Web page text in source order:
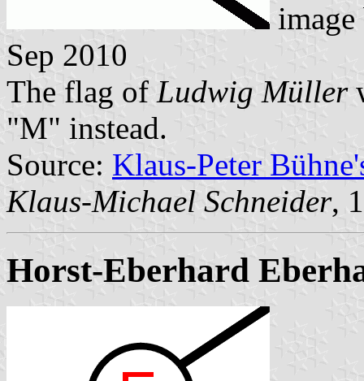
Sep 2010
The flag of Ludwig Müller
"M" instead.
Source: Klaus-Peter
Klaus-Michael Schneider,
Horst-Eberhard